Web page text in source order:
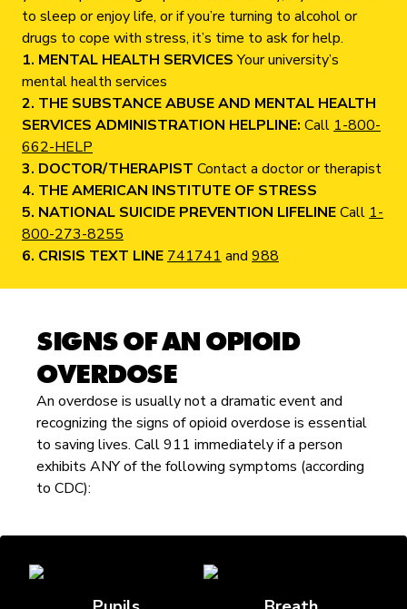
to sleep or enjoy life, or if you’re turning to alcohol or
drugs to cope with stress, it’s time to ask for help.
1. MENTAL HEALTH SERVICESYour university’s
mental health services
2. THE SUBSTANCE ABUSE AND MENTAL HEALTH
SERVICES ADMINISTRATION HELPLINE: Call 1-800-
662-HELP
3. DOCTOR/THERAPIST Contact a doctor or therapist
4. THE AMERICAN INSTITUTE OF STRESS
5. NATIONAL SUICIDE PREVENTION LIFELINECall 1-
800-273-8255
6. CRISIS TEXT LINE 741741 and 988
SIGNS OF AN OPIOID
OVERDOSE
An overdose is usually not a dramatic event and
recognizing the signs of opioid overdose is essential
to saving lives. Call 911 immediately if a person
exhibits ANY of the following symptoms (according
to CDC):